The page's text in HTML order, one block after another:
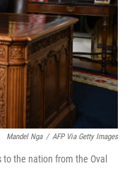
Mandel Nga / AFP Via Getty Images
the nation from the Oval